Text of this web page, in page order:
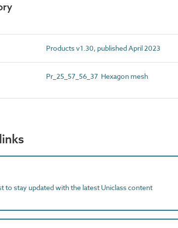
Products v1.30, published April 2023
Pr_25_57_56_37 Hexagon mesh
to stay updated with the latest Uniclass content